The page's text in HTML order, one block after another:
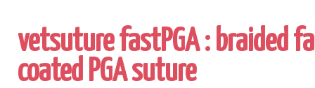
vetsuture fastPGA : braided
coated PGA suture